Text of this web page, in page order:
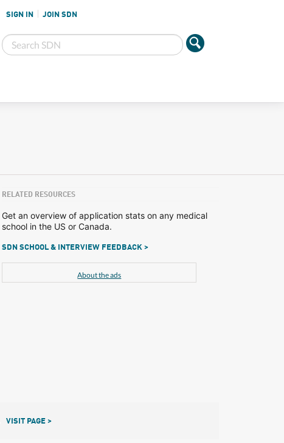
SIGN IN JOIN SDN
RELATED RESOURCES
Get an overview of application stats on any medical
school in the US or Canada.
SDN SCHOOL & INTERVIEW FEEDBACK >
About the ads
VISIT PAGE >